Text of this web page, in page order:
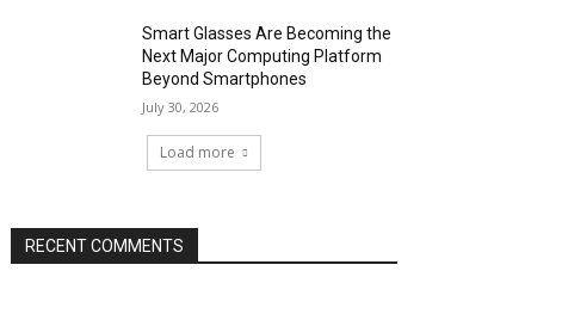
Smart Glasses Are Becoming the
Next Major Computing Platform
Beyond Smartphones
July 30, 2026
Load more
RECENT COMMENTS